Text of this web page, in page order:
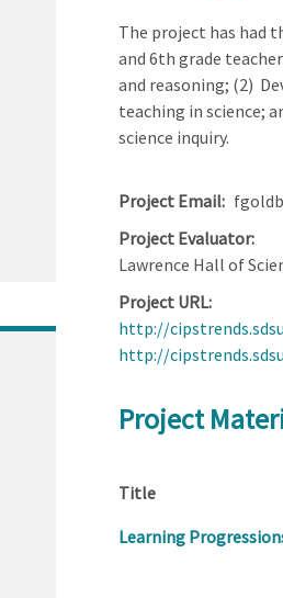
The project has had
and 6th grade
and reasoning; (2)
teaching in science;
science inquiry.
Project Email
Project Evaluator
Lawrence Hall of
Project URL
http://
http://
Project
Title
Learning